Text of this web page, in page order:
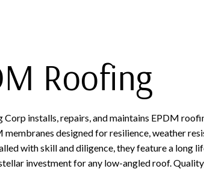
Roofing
Corp installs, repairs, and maintains EPDM
designed for resilience, weather
with skill and diligence, they feature a long
investment for any low-angled roof.